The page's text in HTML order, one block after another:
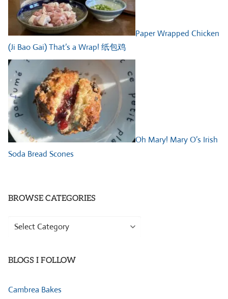
Paper Wrapped Chicken
(Ji Bao Gai) That’s a Wrap! 纸包鸡
Oh Mary! Mary O’s Irish
Soda Bread Scones
BROWSE CATEGORIES
Browse
BLOGS I FOLLOW
Cambrea Bakes